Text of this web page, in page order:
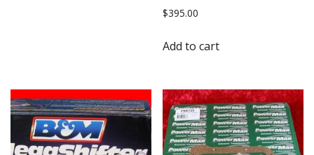
$395.00
Add to cart